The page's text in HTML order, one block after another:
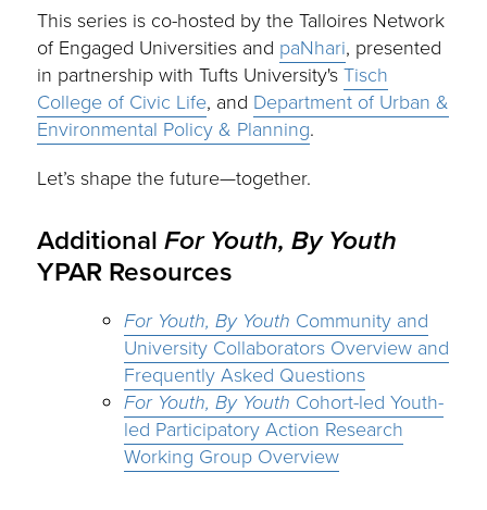
This series is co-hosted by the Talloires Network
of Engaged Universities and paNhari, presented
in partnership with Tufts University'sTisch
College of Civic Life, and Department of Urban &
Environmental Policy & Planning.
Let’s shape the future—together.
AdditionalFor Youth, By Youth
YPAR Resources
For Youth, By Youth Community and
University Collaborators Overview and
Frequently Asked Questions
For Youth, By Youth Cohort-led Youth-
led Participatory Action Research
Working Group Overview